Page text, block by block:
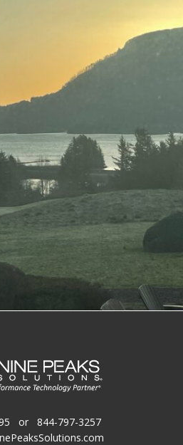
or 844-797-3257